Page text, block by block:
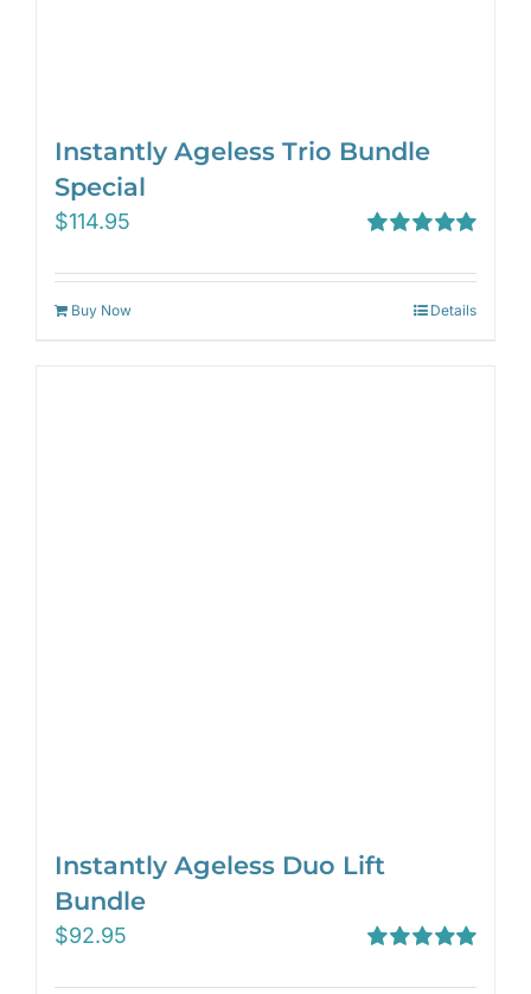
Instantly Ageless Trio Bundle
Special
out of 5
$114.95
Buy Now Details
Instantly Ageless Duo Lift
Bundle
out of 5
$92.95